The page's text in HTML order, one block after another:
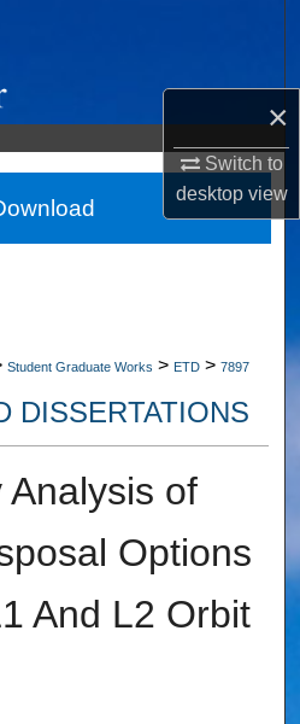
×
Switch to
desktopview
Collections
Account
About
Student Graduate Works > ETD > 7897
DISSERTATIONS
Analysis of
Options
And L2 Orbit